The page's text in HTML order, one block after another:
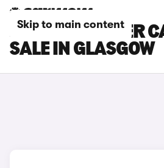
Skip to main content
JEEP WRANGLER
SALE IN GLASGOW